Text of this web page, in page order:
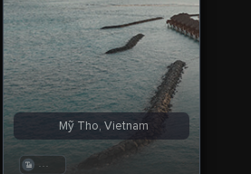
. . .
Mỹ Tho, Vietnam